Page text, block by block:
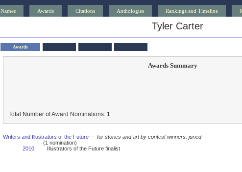
Names Awards Citations Anthologies Rankings and Timeline
Tyler Carter
Awards
Awards Summary
Total Number of Award Nominations: 1
Writers and Illustrators of the Future — for stories and art by contest winners, juried
(1 nomination)
2010: Illustrators of the Future finalist